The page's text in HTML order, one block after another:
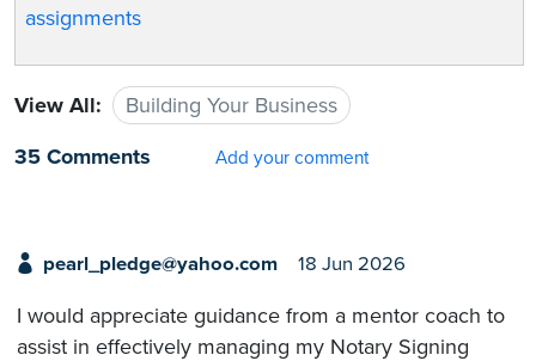
assignments
View All:
Building Your Business
35 Comments
Add your comment
pearl_pledge@yahoo.com 18 Jun 2026
I would appreciate guidance from a mentor coach to
assist in effectively managing my Notary Signing